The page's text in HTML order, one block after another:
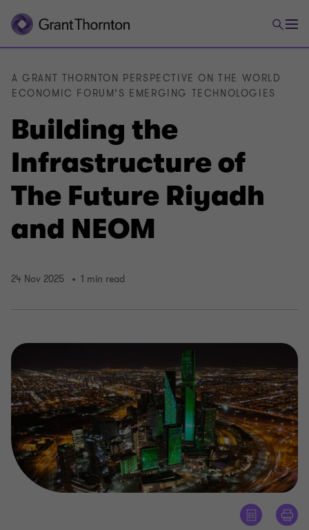
Building the
Infrastructure of
The Future Riyadh
and NEOM
A GRANT THORNTON PERSPECTIVE ON THE WORLD
ECONOMIC FORUM’S EMERGING TECHNOLOGIES
24 Nov 2025 1 min read